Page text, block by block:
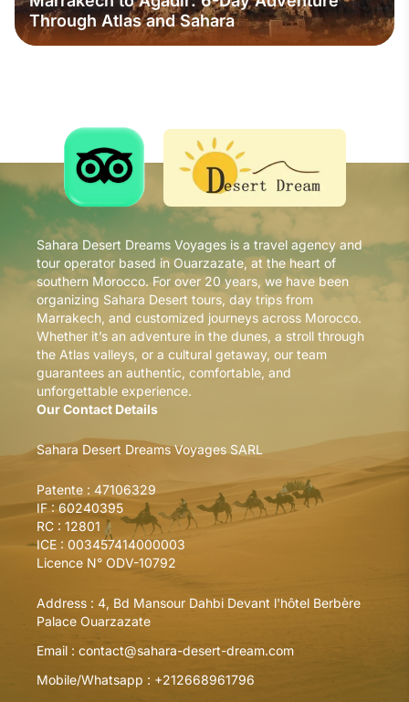
Through Atlas and Sahara
Sahara Desert Dreams Voyages is a travel agency and
tour operator based in Ouarzazate, at the heart of
southern Morocco. For over 20 years, we have been
organizing Sahara Desert tours, day trips from
Marrakech, and customized journeys across Morocco.
Whether it’s an adventure in the dunes, a stroll through
the Atlas valleys, or a cultural getaway, our team
guarantees an authentic, comfortable, and
unforgettable experience.
Our Contact Details
Sahara Desert Dreams Voyages SARL
Patente : 47106329
IF : 60240395
RC : 12801
ICE : 003457414000003
Licence N° ODV-10792
Address : 4, Bd Mansour Dahbi Devant l'hôtel Berbère
Palace Ouarzazate
Email : contact@sahara-desert-dream.com
Mobile/Whatsapp : +212668961796